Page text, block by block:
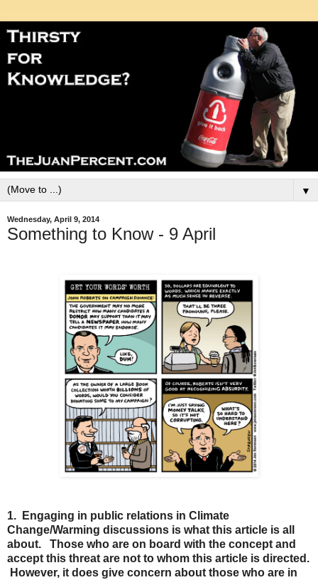
▼
Wednesday, April 9, 2014
Something to Know - 9 April
1. Engaging in public relations in Climate
Change/Warming discussions is what this article is all
about. Those who are on board with the concept and
accept this threat are not to whom this article is directed.
However, it does give concern about those who are in